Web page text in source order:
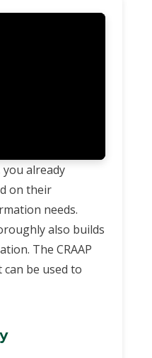
you already
on their
needs.
also builds
The CRAAP
be used to